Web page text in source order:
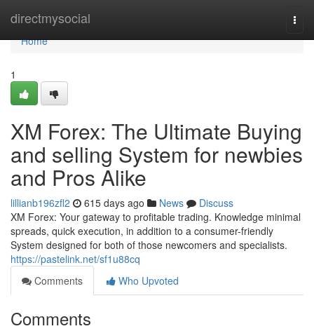
directmysocial
Home
Home
1
XM Forex: The Ultimate Buying
and selling System for newbies
and Pros Alike
lillianb196zfl2 615 days ago News
Discuss
XM Forex: Your gateway to profitable trading. Knowledge minimal
spreads, quick execution, in addition to a consumer-friendly
System designed for both of those newcomers and specialists.
https://pastelink.net/sf1u88cq
Comments
Who Upvoted
Comments